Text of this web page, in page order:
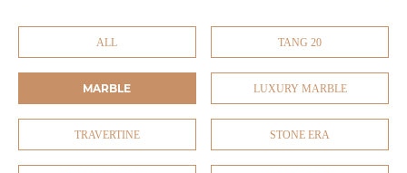
ALL TANG 20
MARBLE LUXURY MARBLE
TRAVERTINE STONE ERA